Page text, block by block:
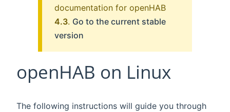
documentation for openHAB
4.3. Go to the current stable
version
openHAB on Linux
The following instructions will guide you through